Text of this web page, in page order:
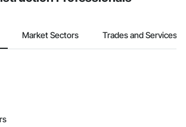
Market Sectors Trades and Services